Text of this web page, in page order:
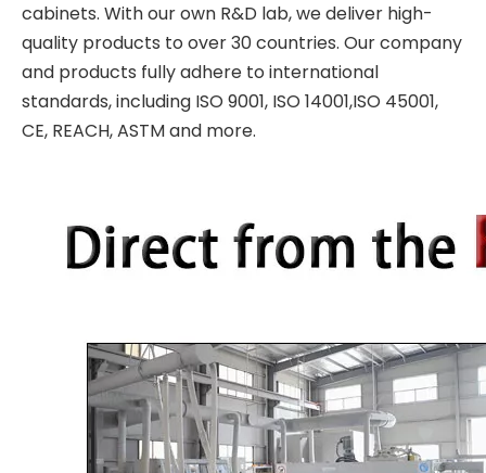
cabinets. With our own R&D lab, we deliver high-
quality products to over 30 countries. Our company
and products fully adhere to international
standards, including ISO 9001, ISO 14001,ISO 45001,
CE, REACH, ASTM and more.